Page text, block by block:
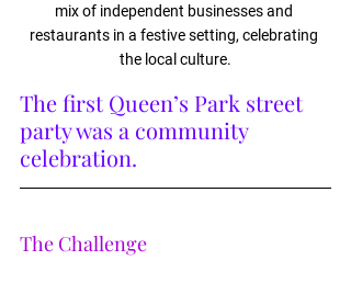
mix of independent businesses and
restaurants in a festive setting, celebrating
the local culture.
The first Queen’s Park street
party was a community
celebration.
The Challenge